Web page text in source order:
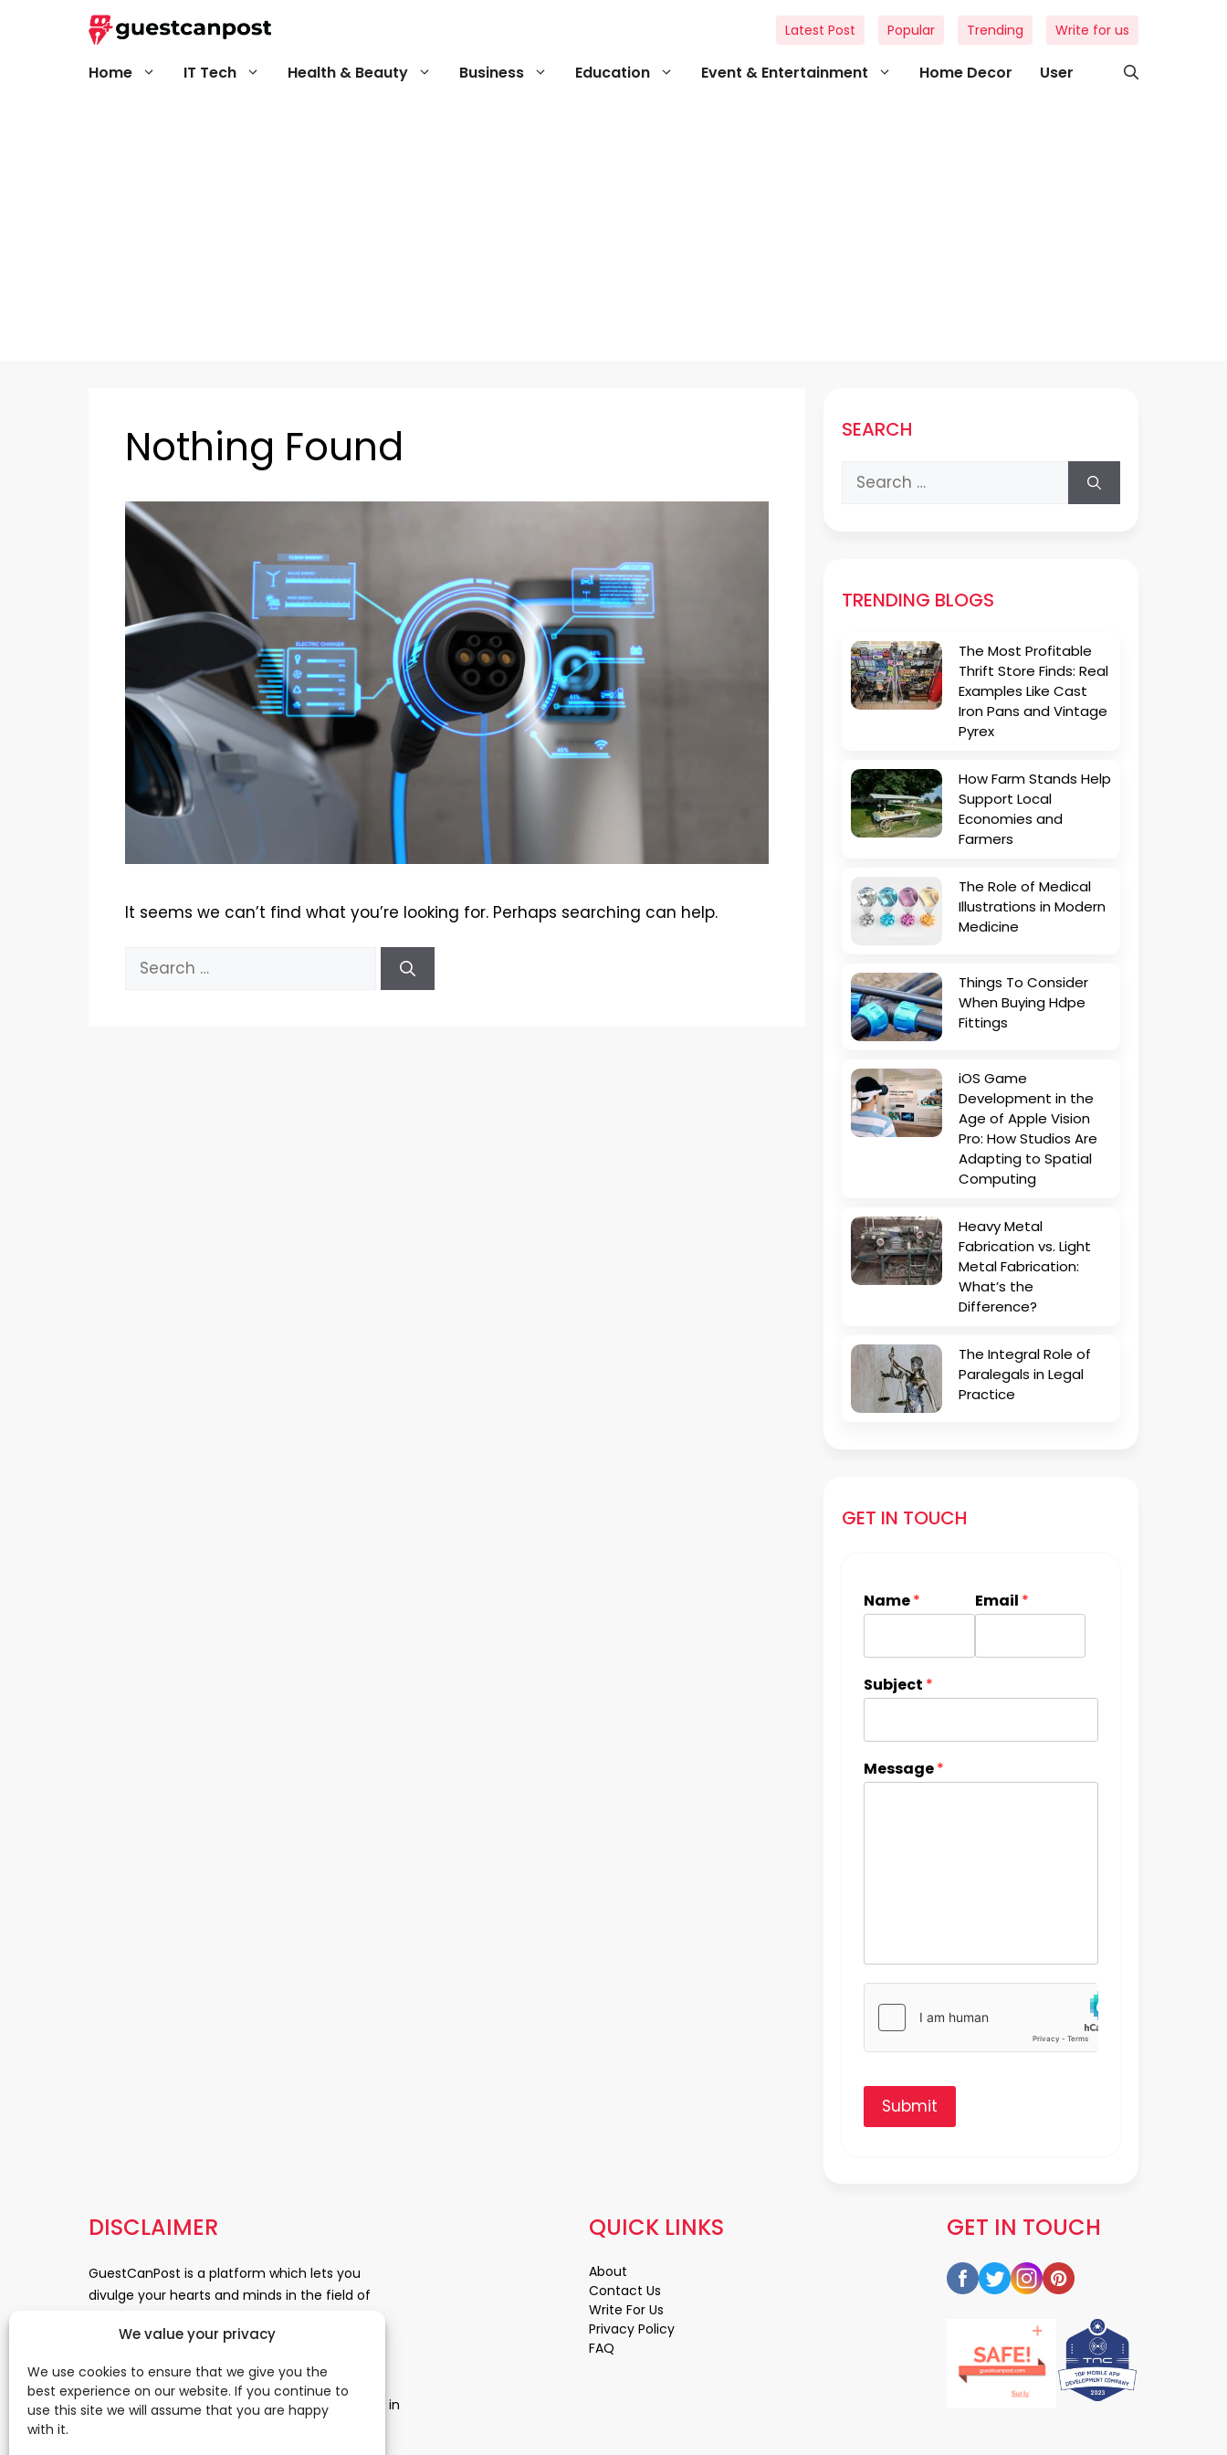
We value your privacy
We use cookies to ensure that we give you the
best experience on our website. If you continue to
use this site we will assume that you are happy
with it.
Home IT Tech Health & Beauty Business Education Event & Entertainment Home Decor User
Latest Post Popular Trending Write for us
Nothing Found
It seems we can’t find what you’re looking for. Perhaps searching can help.
Search
for:
SEARCH
Search
for:
TRENDING BLOGS
The Most Profitable
Thrift Store Finds: Real
Examples Like Cast
Iron Pans and Vintage
Pyrex
How Farm Stands Help
Support Local
Economies and
Farmers
The Role of Medical
Illustrations in Modern
Medicine
Things To Consider
When Buying Hdpe
Fittings
iOS Game
Development in the
Age of Apple Vision
Pro: How Studios Are
Adapting to Spatial
Computing
Heavy Metal
Fabrication vs. Light
Metal Fabrication:
What’s the
Difference?
The Integral Role of
Paralegals in Legal
Practice
GET IN TOUCH
Name* Email *
Subject *
Message*
Submit
DISCLAIMER
GuestCanPost is a platform which lets you
divulge your hearts and minds in the field of
News, Business and Finance, Education,
Medical and Science. Be a part of this rapidly
growing platform and leave a prominent mark in
GET IN TOUCH
QUICK LINKS
About
Contact Us
Write For Us
Privacy Policy
FAQ